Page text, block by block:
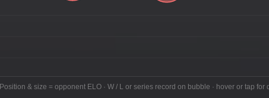
Position & size = opponent ELO · W / L or series record on bubble · hover or tap for